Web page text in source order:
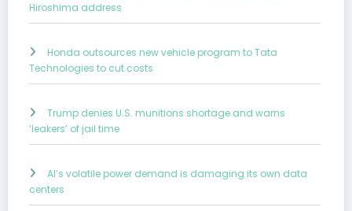
Hiroshima address
Honda outsources new vehicle program to Tata
Technologies to cut costs
Trump denies U.S. munitions shortage and warns
‘leakers’ of jail time
AI’s volatile power demand is damaging its own data
centers